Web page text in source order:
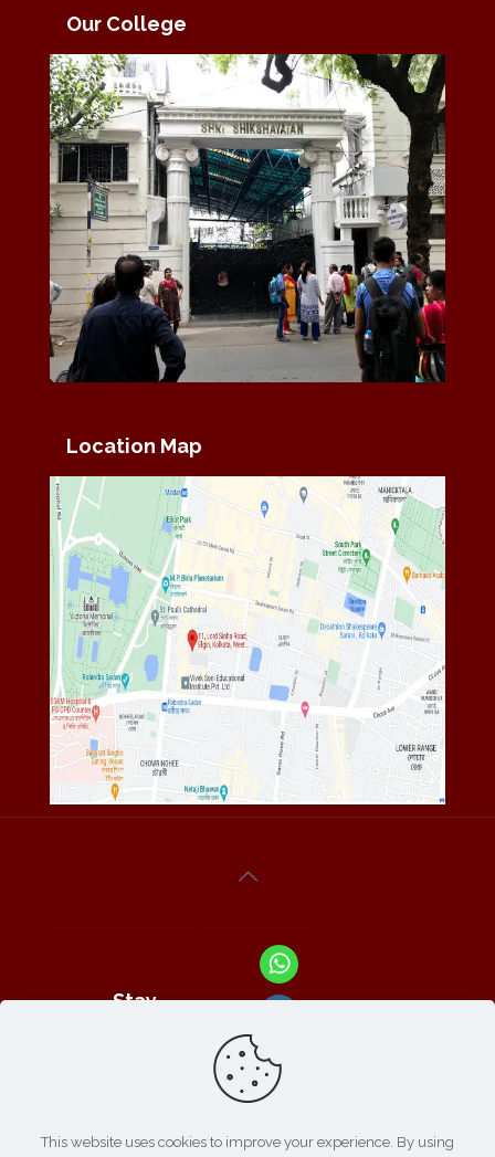
Our College
Location Map
Stay
This website uses cookies to improve your experience. By using